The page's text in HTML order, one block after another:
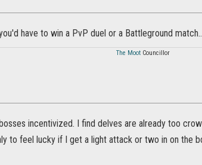
have to win a PvP duel or a Battleground
The Moot Councillor
incentivized. I find delves are already too
to feel lucky if I get a light attack or two in on the